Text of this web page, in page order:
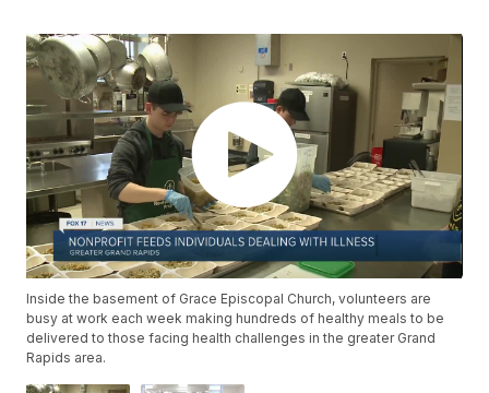
Inside the basement of Grace Episcopal Church, volunteers are
busy at work each week making hundreds of healthy meals to be
delivered to those facing health challenges in the greater Grand
Rapids area.